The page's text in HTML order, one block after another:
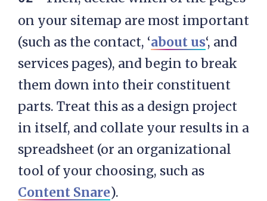
on your sitemap are most important
(such as the contact, ‘about us‘, and
services pages), and begin to break
them down into their constituent
parts. Treat this as a design project
in itself, and collate your results in a
spreadsheet (or an organizational
tool of your choosing, such as
Content Snare).